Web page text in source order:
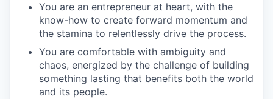
You are an entrepreneur at heart, with the
know-how to create forward momentum and
the stamina to relentlessly drive the process.
You are comfortable with ambiguity and
chaos, energized by the challenge of building
something lasting that benefits both the world
and its people.